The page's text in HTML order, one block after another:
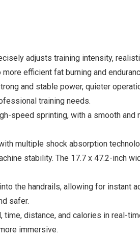
adjusts training intensity,
efficient fat burning and
and stable power, quieter
training needs.
speed sprinting, with a smooth
multiple shock absorption
stability. The 17.7 x 47.2-inch
the handrails, allowing for instant
safer.
distance, and calories in real-
immersive.